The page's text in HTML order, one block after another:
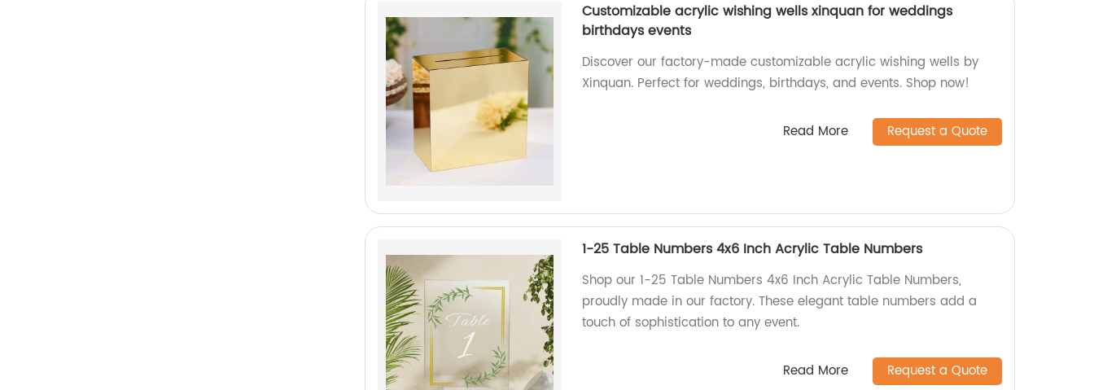
Customizable acrylic wishing wells xinquan for weddings
birthdays events
Discover our factory-made customizable acrylic wishing wells by
Xinquan. Perfect for weddings, birthdays, and events. Shop now!
Read More Request a Quote
1-25 Table Numbers 4x6 Inch Acrylic Table Numbers
Shop our 1-25 Table Numbers 4x6 Inch Acrylic Table Numbers,
proudly made in our factory. These elegant table numbers add a
touch of sophistication to any event.
Read More Request a Quote